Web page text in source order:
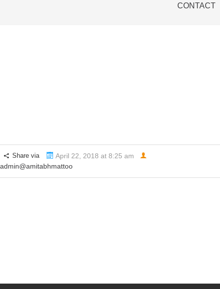
CONTACT
Share via
April 22, 2018 at 8:25 am
admin@amitabhmattoo